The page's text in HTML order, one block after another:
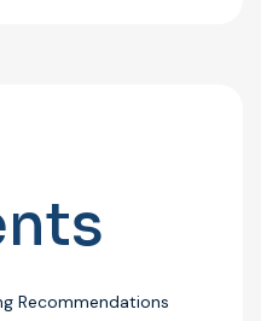
Recommendations